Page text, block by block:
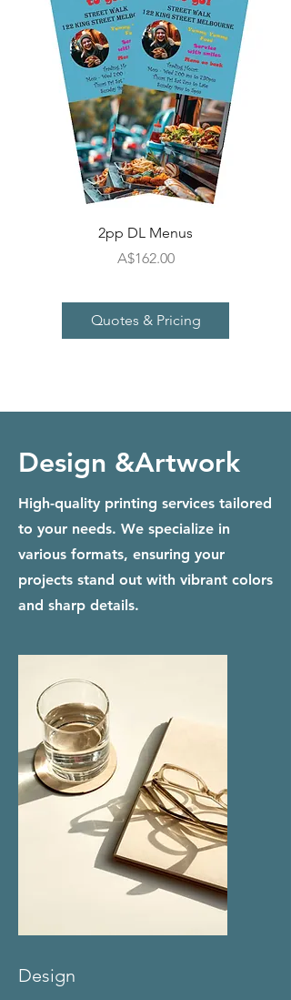
2pp DL Menus
Price
A$162.00
Quotes & Pricing
Design &Artwork
High-quality printing services tailored
to your needs. We specialize in
various formats, ensuring your
projects stand out with vibrant colors
and sharp details.
Design